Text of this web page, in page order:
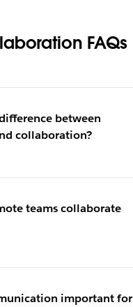
FAQs
between
collaboration?
teams collaborate
important for